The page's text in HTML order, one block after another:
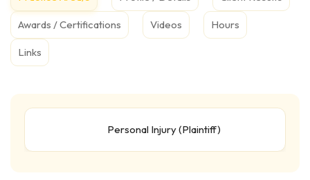
Awards / Certifications Videos Hours
Links
Personal Injury (Plaintiff)